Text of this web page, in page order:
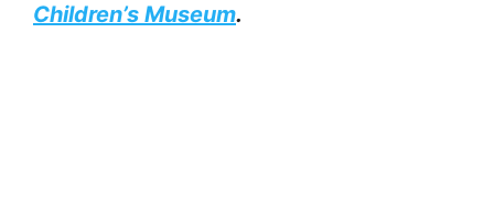
Children’s Museum.